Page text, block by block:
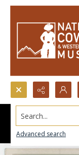
Search...
Advanced search